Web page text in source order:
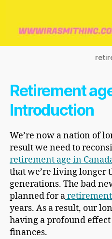
Retirement
Introduction
We’re now a nation of
result we need to
retirement age in
that we’re living longer
generations. The bad
planned for aretirement
years. As a result, our
having a profound
finances.